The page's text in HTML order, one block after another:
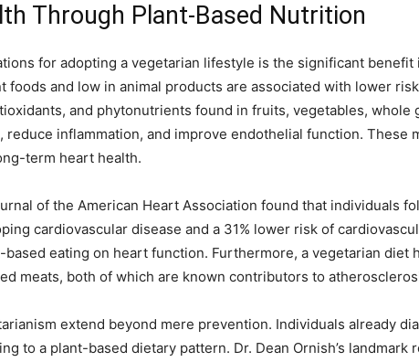
Through Plant-Based Nutrition
for adopting a vegetarian lifestyle is the significant
foods and low in animal products are associated with lower
and phytonutrients found in fruits, vegetables, whole
reduce inflammation, and improve endothelial function. These
term heart health.
of the American Heart Association found that individuals
cardiovascular disease and a 31% lower risk of
eating on heart function. Furthermore, a vegetarian diet
meats, both of which are known contributors to
extend beyond mere prevention. Individuals already
to a plant-based dietary pattern. Dr. Dean Ornish’s